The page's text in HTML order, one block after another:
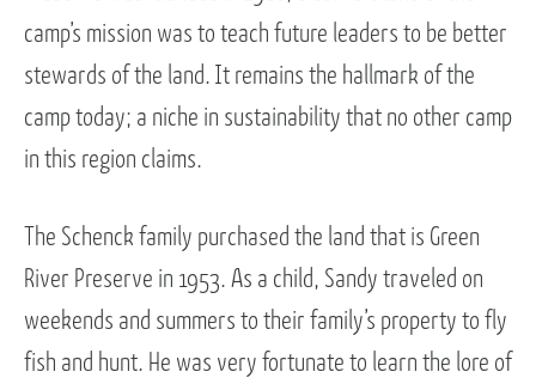
camp’s mission was to teach future leaders to be better
stewards of the land. It remains the hallmark of the
camp today; a niche in sustainability that no other camp
in this region claims.
The Schenck family purchased the land that is Green
River Preserve in 1953. As a child, Sandy traveled on
weekends and summers to their family’s property to fly
fish and hunt. He was very fortunate to learn the lore of